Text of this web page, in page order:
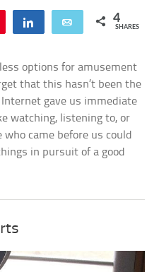
Share Email 4
SHARES
options for amusement
that this hasn’t been the
gave us immediate
watching, listening to, or
came before us could
in pursuit of a good